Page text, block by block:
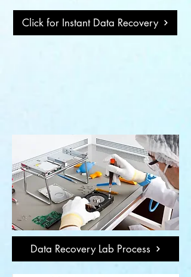
Click for Instant Data Recovery
Data Recovery Lab Process